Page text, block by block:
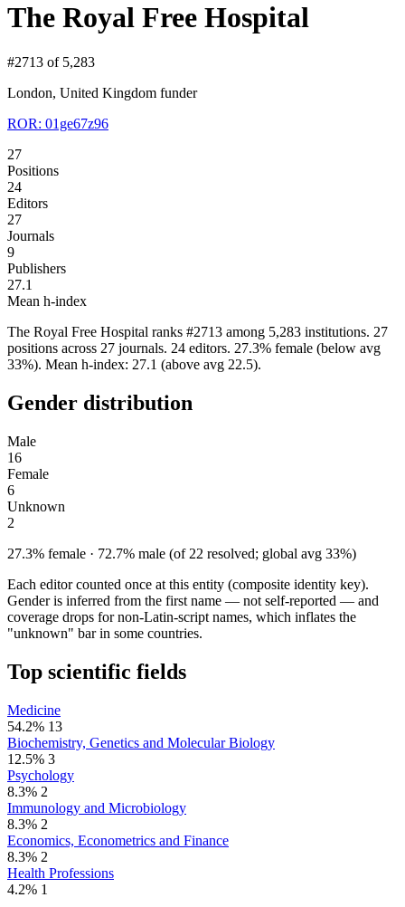
The Royal Free Hospital
#2713 of 5,283
London, United Kingdom funder
ROR: 01ge67z96
27
Positions
24
Editors
27
Journals
9
Publishers
27.1
Mean h-index
The Royal Free Hospital ranks #2713 among 5,283 institutions. 27
positions across 27 journals. 24 editors. 27.3% female (below avg
33%). Mean h-index: 27.1 (above avg 22.5).
Gender distribution
Male
16
Female
6
Unknown
2
27.3% female · 72.7% male (of 22 resolved; global avg 33%)
Each editor counted once at this entity (composite identity key).
Gender is inferred from the first name — not self-reported — and
coverage drops for non-Latin-script names, which inflates the
"unknown" bar in some countries.
Top scientific fields
Medicine
54.2% 13
Biochemistry, Genetics and Molecular Biology
12.5% 3
Psychology
8.3% 2
Immunology and Microbiology
8.3% 2
Economics, Econometrics and Finance
8.3% 2
Health Professions
4.2% 1